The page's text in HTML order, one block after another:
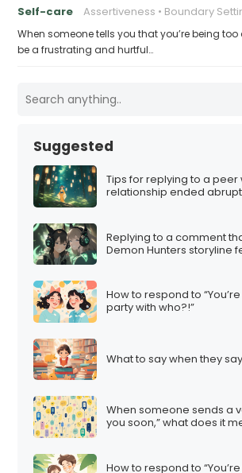
Self-care Assertiveness Boundary
When someone tells you that you’re being
be a frustrating and hurtful…
Suggested
Tips for replying to a peer
relationship ended
Replying to a comment
Demon Hunters storyline
How to respond to
party with who?!”
What to say when they
When someone sends a
you soon,” what does it
How to respond to